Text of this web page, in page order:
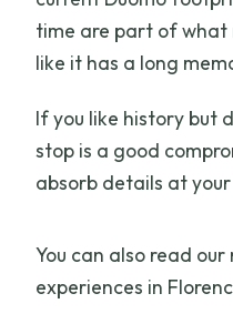
time are part of what
like it has a long
If you like history but
stop is a good
absorb details at
You can also read
experiences in